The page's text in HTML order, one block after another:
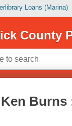
Loans (Marina)
County
Ken Burns